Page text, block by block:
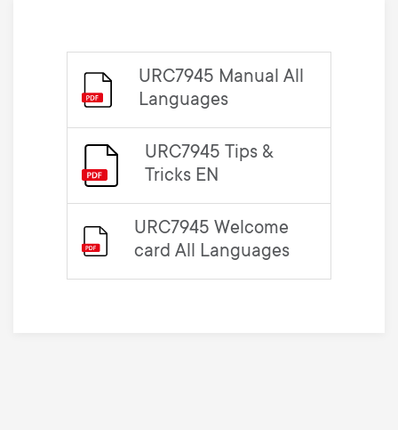
URC7945 Manual All
Languages
URC7945 Tips &
Tricks EN
URC7945 Welcome
card All Languages